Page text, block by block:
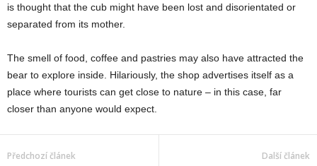
is thought that the cub might have been lost and disorientated or
separated from its mother.
The smell of food, coffee and pastries may also have attracted the
bear to explore inside. Hilariously, the shop advertises itself as a
place where tourists can get close to nature – in this case, far
closer than anyone would expect.
Předchozí článek Další článek